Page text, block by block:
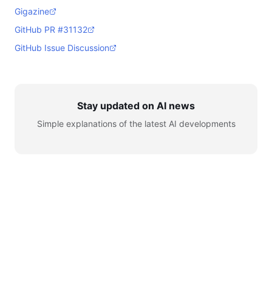
Gigazine
GitHub PR #31132
GitHub Issue Discussion
Stay updated on AI news
Simple explanations of the latest AI developments